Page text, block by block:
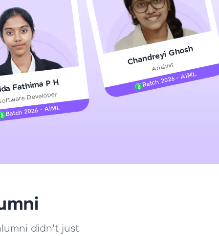
product—
With IITM
DevOps,
courses let you
Fathima P H
Developer
Batch 2026 - AIML
Chandreyi Ghosh
Analyst
Batch 2026 - AIML
didn't just